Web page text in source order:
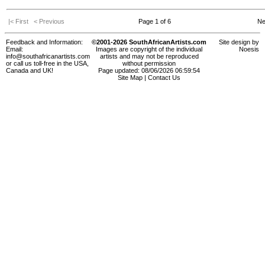
|< First < Previous Page 1 of 6
Feedback and Information:
Email:
info@southafricanartists.com
or call us toll-free in the USA,
Canada and UK!
©2001-2026 SouthAfricanArtists.com
Images are copyright of the individual
artists and may not be reproduced
without permission
Page updated: 08/06/2026 06:59:54
Site Map
Contact Us
Site design by
Noesis